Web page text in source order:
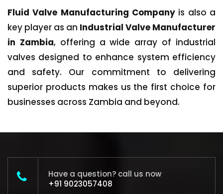
Fluid Valve Manufacturing Company is also a
key player as an Industrial Valve Manufacturer
in Zambia, offering a wide array of industrial
valves designed to enhance system efficiency
and safety. Our commitment to delivering
superior products makes us the first choice for
businesses across Zambia and beyond.
Have a question? call us now
+91 9023057408